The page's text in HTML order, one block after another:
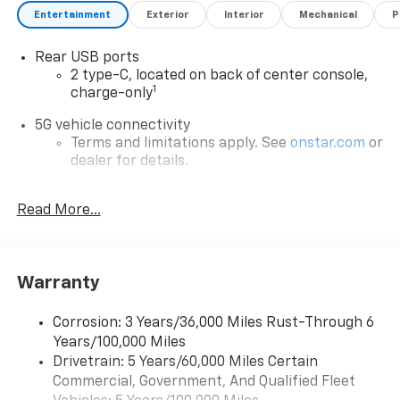
Entertainment Exterior Interior Mechanical
Rear USB ports
2 type-C, located on back of center console,
charge-only1
5G vehicle connectivity
Terms and limitations apply. See onstar.com or
dealer for details.
Google Automotive Services capable
Apple CarPlay vehicle user interface is a
statements apply. Requires compatible
iPhone and data plan rates apply. Apple
CarPlay is a trademark of Apple Inc. Siri,
iPhone and Apple Music are trademarks for
Apple Inc, registered in the U.S. and other
Read More...
Warranty
Corrosion: 3 Years/36,000 Miles Rust-Through 6
Years/100,000 Miles
Drivetrain: 5 Years/60,000 Miles Certain
Commercial, Government, And Qualified Fleet